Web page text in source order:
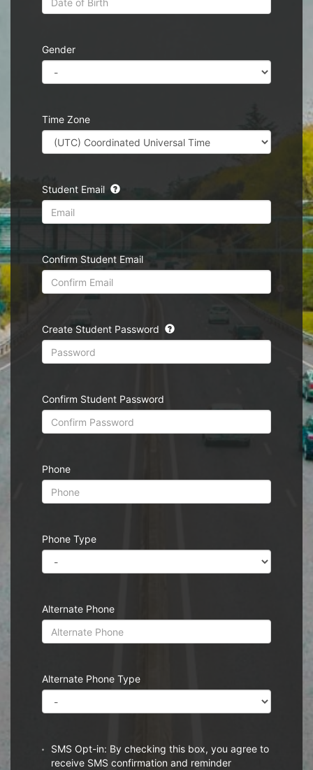
Gender
Time Zone
Student Email
Confirm Student Email
Create Student Password
Confirm Student Password
Phone
Phone Type
Alternate Phone
Alternate Phone Type
SMS Opt-in: By checking this box, you agree to
receive SMS confirmation and reminder